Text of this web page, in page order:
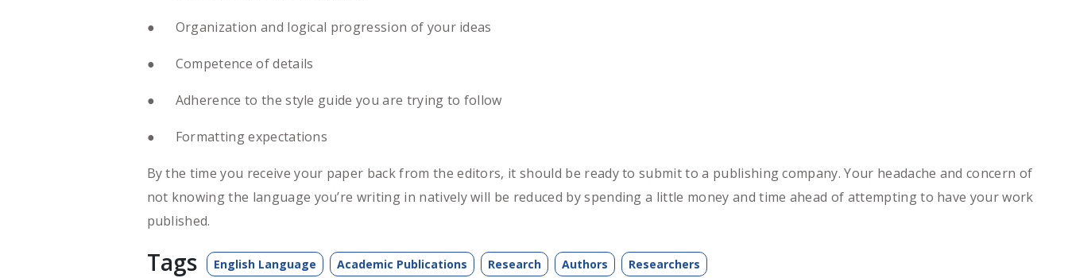
● Organization and logical progression of your ideas
● Competence of details
● Adherence to the style guide you are trying to follow
● Formatting expectations
By the time you receive your paper back from the editors, it should be ready to submit to a publishing company. Your headache and concern of
not knowing the language you’re writing in natively will be reduced by spending a little money and time ahead of attempting to have your work
published.
Tags English Language Academic Publications Research Authors Researchers